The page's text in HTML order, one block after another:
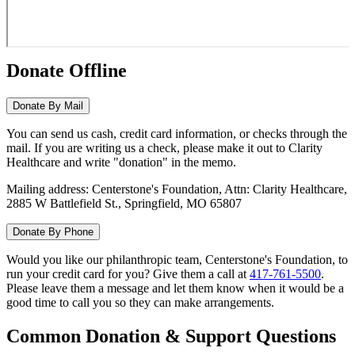
Donate Offline
Donate By Mail
You can send us cash, credit card information, or checks through the
mail. If you are writing us a check, please make it out to Clarity
Healthcare and write "donation" in the memo.
Mailing address: Centerstone's Foundation, Attn: Clarity Healthcare,
2885 W Battlefield St., Springfield, MO 65807
Donate By Phone
Would you like our philanthropic team, Centerstone's Foundation, to
run your credit card for you? Give them a call at 417-761-5500.
Please leave them a message and let them know when it would be a
good time to call you so they can make arrangements.
Common Donation & Support Questions